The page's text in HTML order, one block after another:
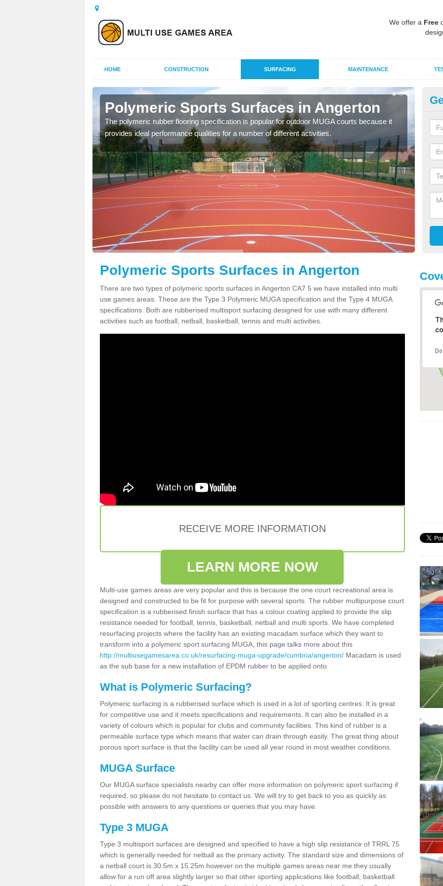
We offer a Free
HOME CONSTRUCTION SURFACING MAINTENANCE
Polymeric Sports Surfaces in Angerton
The polymeric rubber flooring specification is popular for outdoor MUGA courts because it
provides ideal performance qualities for a number of different activities.
as
Polymeric Sports Surfaces in Angerton
There are two types of polymeric sports surfaces in Angerton CA7 5 we have installed into multi
use games areas. These are the Type 3 Polymeric MUGA specification and the Type 4 MUGA
specifications. Both are rubberised multisport surfacing designed for use with many different
activities such as football, netball, basketball, tennis and multi activities.
RECEIVE MORE INFORMATION
LEARN MORE NOW
Multi-use games areas are very popular and this is because the one court recreational area is
designed and constructed to be fit for purpose with several sports. The rubber multipurpose court
specification is a rubberised finish surface that has a colour coating applied to provide the slip
resistance needed for football, tennis, basketball, netball and multi sports. We have completed
resurfacing projects where the facility has an existing macadam surface which they want to
transform into a polymeric sport surfacing MUGA, this page talks more about this
http://multiusegamesarea.co.uk/resurfacing-muga-upgrade/cumbria/angerton/ Macadam is used
as the sub base for a new installation of EPDM rubber to be applied onto.
What is Polymeric Surfacing?
Polymeric surfacing is a rubberised surface which is used in a lot of sporting centres. It is great
for competitive use and it meets specifications and requirements. It can also be installed in a
variety of colours which is popular for clubs and community facilities. This kind of rubber is a
permeable surface type which means that water can drain through easily. The great thing about
porous sport surface is that the facility can be used all year round in most weather conditions.
MUGA Surface
Our MUGA surface specialists nearby can offer more information on polymeric sport surfacing if
required, so please do not hesitate to contact us. We will try to get back to you as quickly as
possible with answers to any questions or queries that you may have.
Type 3 MUGA
Type 3 multisport surfaces are designed and specified to have a high slip resistance of TRRL 75
which is generally needed for netball as the primary activity. The standard size and dimensions of
a netball court is 30.5m x 15.25m however on the multiple games areas near me they usually
allow for a run off area slightly larger so that other sporting applications like football, basketball